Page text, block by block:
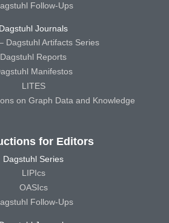
Follow-Ups
Dagstuhl Journals
Dagstuhl Artifacts Series
Dagstuhl Reports
Manifestos
LITES
on Graph Data and Knowledge
for Editors
Dagstuhl Series
LIPIcs
OASIcs
Follow-Ups